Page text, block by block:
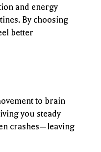
and energy
By choosing
better
to brain
you steady
crashes—leaving